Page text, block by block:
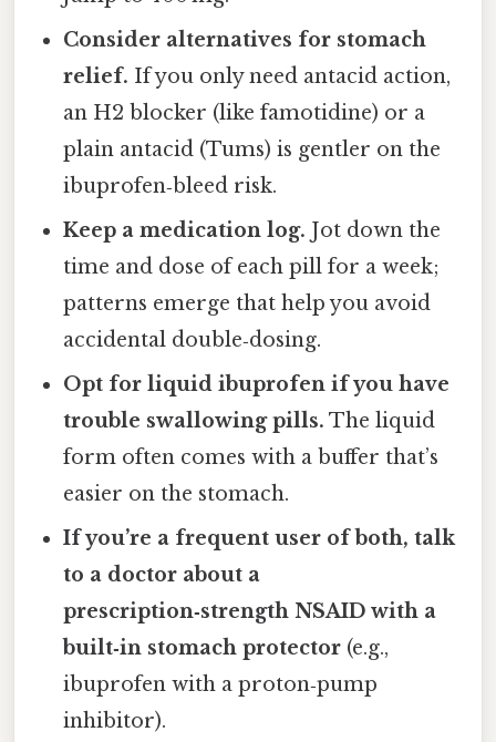
Consider alternatives for stomach
relief. If you only need antacid action,
an H2 blocker (like famotidine) or a
plain antacid (Tums) is gentler on the
ibuprofen‑bleed risk.
Keep a medication log. Jot down the
time and dose of each pill for a week;
patterns emerge that help you avoid
accidental double‑dosing.
Opt for liquid ibuprofen if you have
trouble swallowing pills. The liquid
form often comes with a buffer that’s
easier on the stomach.
If you’re a frequent user of both, talk
to a doctor about a
prescription‑strength NSAID with a
built‑in stomach protector (e.g.,
ibuprofen with a proton‑pump
inhibitor).